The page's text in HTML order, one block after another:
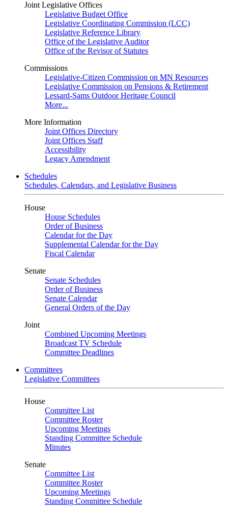
Joint Legislative Offices
Legislative Budget Office
Legislative Coordinating Commission (LCC)
Legislative Reference Library
Office of the Legislative Auditor
Office of the Revisor of Statutes
Commissions
Legislative-Citizen Commission on MN Resources
Legislative Commission on Pensions & Retirement
Lessard-Sams Outdoor Heritage Council
More...
More Information
Joint Offices Directory
Joint Offices Staff
Accessibility
Legacy Amendment
Schedules
Schedules, Calendars, and Legislative Business
House
House Schedules
Order of Business
Calendar for the Day
Supplemental Calendar for the Day
Fiscal Calendar
Senate
Senate Schedules
Order of Business
Senate Calendar
General Orders of the Day
Joint
Combined Upcoming Meetings
Broadcast TV Schedule
Committee Deadlines
Committees
Legislative Committees
House
Committee List
Committee Roster
Upcoming Meetings
Standing Committee Schedule
Minutes
Senate
Committee List
Committee Roster
Upcoming Meetings
Standing Committee Schedule